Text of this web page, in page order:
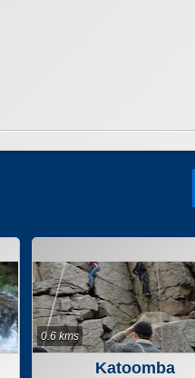
Katoomba
0.6 kms